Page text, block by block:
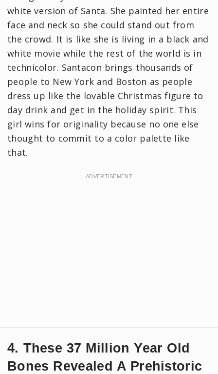
white version of Santa. She painted her entire
face and neck so she could stand out from
the crowd. It is like she is living in a black and
white movie while the rest of the world is in
technicolor. Santacon brings thousands of
people to New York and Boston as people
dress up like the lovable Christmas figure to
day drink and get in the holiday spirit. This
girl wins for originality because no one else
thought to commit to a color palette like
that.
4. These 37 Million Year Old
Bones Revealed A Prehistoric